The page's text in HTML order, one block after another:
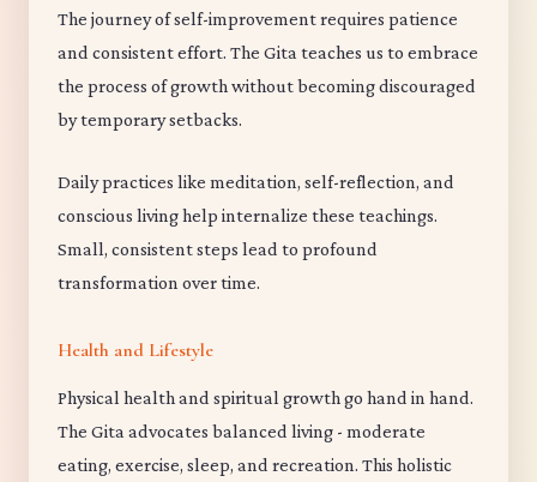
The journey of self-improvement requires patience
and consistent effort. The Gita teaches us to embrace
the process of growth without becoming discouraged
by temporary setbacks.
Daily practices like meditation, self-reflection, and
conscious living help internalize these teachings.
Small, consistent steps lead to profound
transformation over time.
Health and Lifestyle
Physical health and spiritual growth go hand in hand.
The Gita advocates balanced living - moderate
eating, exercise, sleep, and recreation. This holistic